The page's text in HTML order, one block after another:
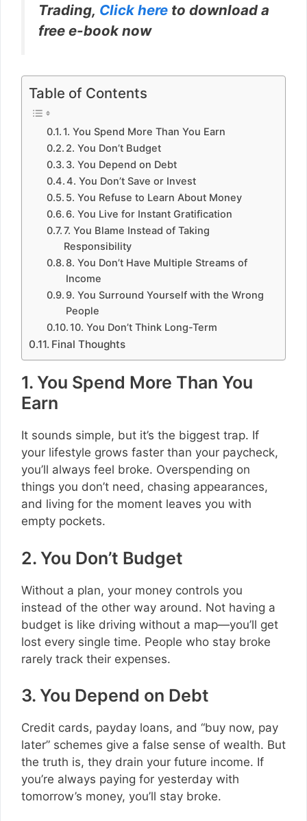
Trading, Click here to download a
free e-book now
Table of Contents
1. You Spend More Than You Earn
2. You Don’t Budget
3. You Depend on Debt
4. You Don’t Save or Invest
5. You Refuse to Learn About Money
6. You Live for Instant Gratification
7. You Blame Instead of Taking
Responsibility
8. You Don’t Have Multiple Streams of
Income
9. You Surround Yourself with the Wrong
People
10. You Don’t Think Long-Term
Final Thoughts
1. You Spend More Than You
Earn
It sounds simple, but it’s the biggest trap. If
your lifestyle grows faster than your paycheck,
you’ll always feel broke. Overspending on
things you don’t need, chasing appearances,
and living for the moment leaves you with
empty pockets.
2. You Don’t Budget
Without a plan, your money controls you
instead of the other way around. Not having a
budget is like driving without a map—you’ll get
lost every single time. People who stay broke
rarely track their expenses.
3. You Depend on Debt
Credit cards, payday loans, and “buy now, pay
later” schemes give a false sense of wealth. But
the truth is, they drain your future income. If
you’re always paying for yesterday with
tomorrow’s money, you’ll stay broke.